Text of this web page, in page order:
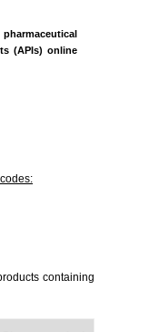
(APIs) online
containing